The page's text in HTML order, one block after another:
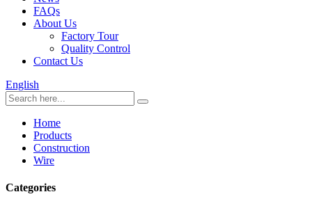
FAQs
About Us
Factory Tour
Quality Control
Contact Us
English
Home
Products
Construction
Wire
Categories